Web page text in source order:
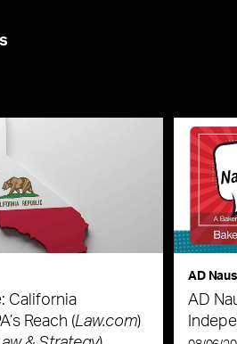
California
Reach (Law.com)
AD
AD